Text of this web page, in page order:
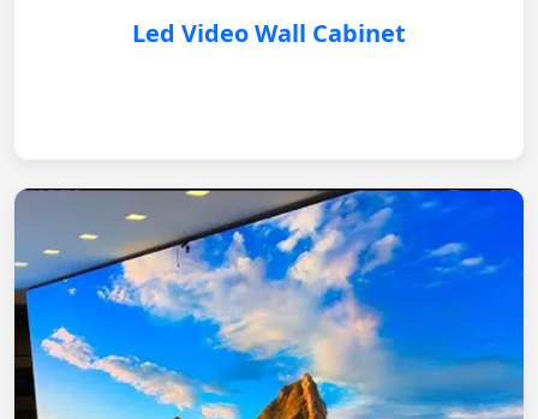
Led Video Wall Cabinet